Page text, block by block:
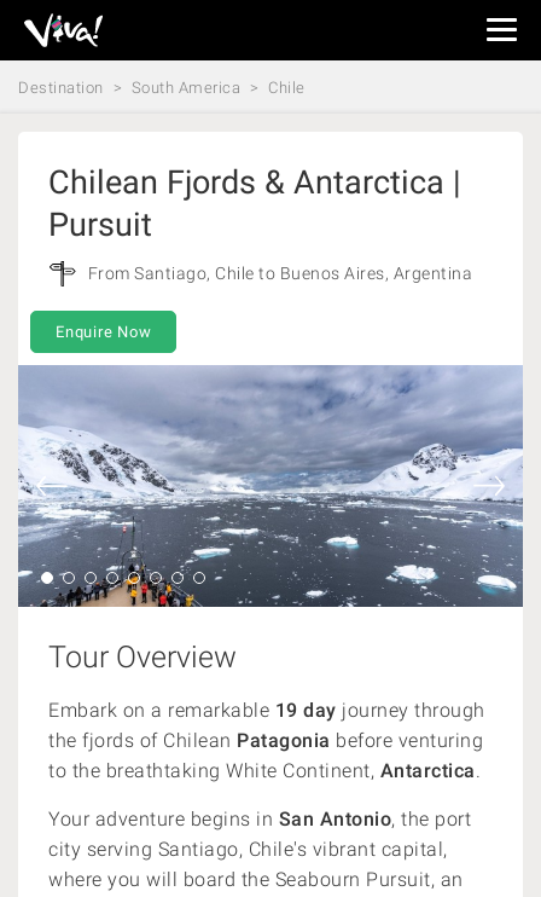
Viva
Expeditions
-
Destination South America Chile
Chilean Fjords & Antarctica |
Pursuit
From Santiago, Chile to Buenos Aires, Argentina
Enquire Now
Tour Overview
Embark on a remarkable 19 day journey through
the fjords of Chilean Patagonia before venturing
to the breathtaking White Continent, Antarctica.
Your adventure begins in San Antonio, the port
city serving Santiago, Chile's vibrant capital,
where you will board the Seabourn Pursuit, an